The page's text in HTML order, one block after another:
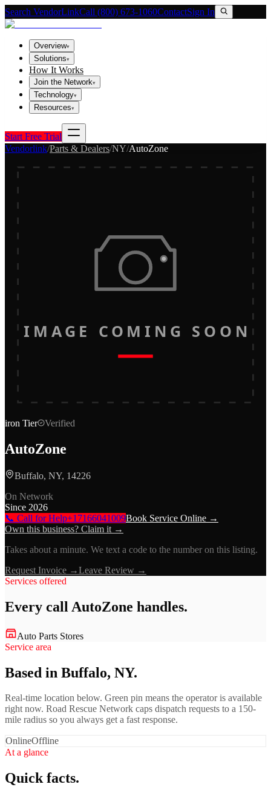
Search VendorLinkCall (800) 673-1060ContactSign In
Overview▾
Solutions▾
How It Works
Join the Network▾
Technology▾
Resources▾
Start Free Trial
Vendorlink/Parts & Dealers/NY/AutoZone
IMAGE COMING SOON
iron Tier Verified
AutoZone
Buffalo, NY, 14226
On Network
Since 2026
📞 Call for Help+17166041009Book Service Online →
Own this business? Claim it →
Takes about a minute. We text a code to the number on this listing.
Request Invoice →Leave Review →
Services offered
Every call AutoZone handles.
Auto Parts Stores
Service area
Based in Buffalo, NY.
Real-time location below. Green pin means the operator is available
right now. Road Rescue Network caps dispatch requests to a 150-
mile radius so you always get a fast response.
OnlineOffline
At a glance
Quick facts.